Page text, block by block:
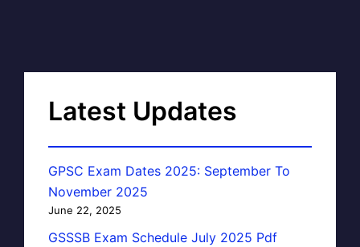
Latest Updates
GPSC Exam Dates 2025: September To
November 2025
June 22, 2025
GSSSB Exam Schedule July 2025 Pdf